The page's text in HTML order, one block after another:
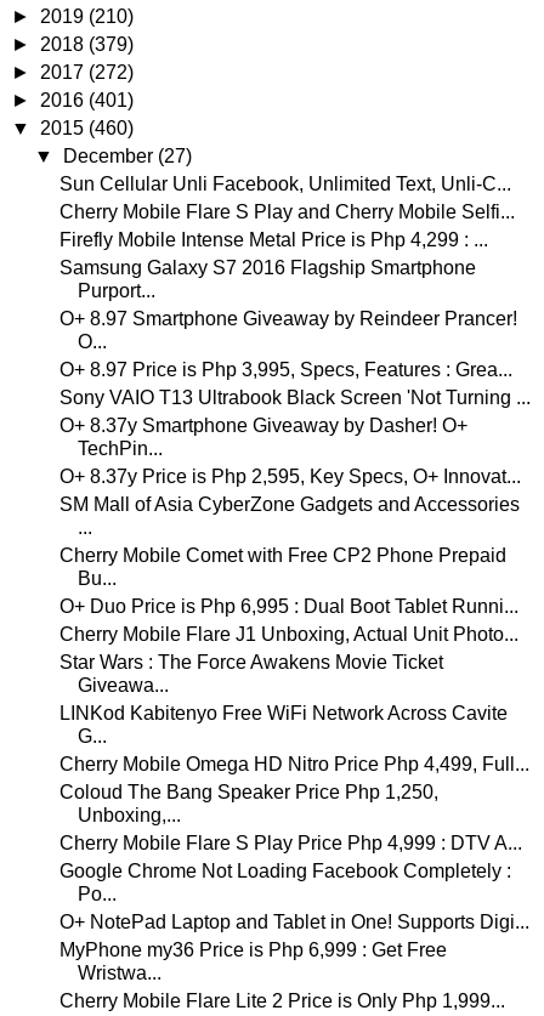
► 2019 (210)
► 2018 (379)
► 2017 (272)
► 2016 (401)
▼ 2015 (460)
▼
December (27)
Sun Cellular Unli Facebook, Unlimited Text, Unli-C...
Cherry Mobile Flare S Play and Cherry Mobile Selfi...
Firefly Mobile Intense Metal Price is Php 4,299 : ...
Samsung Galaxy S7 2016 Flagship Smartphone
Purport...
O+ 8.97 Smartphone Giveaway by Reindeer Prancer!
O...
O+ 8.97 Price is Php 3,995, Specs, Features : Grea...
Sony VAIO T13 Ultrabook Black Screen 'Not Turning ...
O+ 8.37y Smartphone Giveaway by Dasher! O+
TechPin...
O+ 8.37y Price is Php 2,595, Key Specs, O+ Innovat...
SM Mall of Asia CyberZone Gadgets and Accessories
...
Cherry Mobile Comet with Free CP2 Phone Prepaid
Bu...
O+ Duo Price is Php 6,995 : Dual Boot Tablet Runni...
Cherry Mobile Flare J1 Unboxing, Actual Unit Photo...
Star Wars : The Force Awakens Movie Ticket
Giveawa...
LINKod Kabitenyo Free WiFi Network Across Cavite
G...
Cherry Mobile Omega HD Nitro Price Php 4,499, Full...
Coloud The Bang Speaker Price Php 1,250,
Unboxing,...
Cherry Mobile Flare S Play Price Php 4,999 : DTV A...
Google Chrome Not Loading Facebook Completely :
Po...
O+ NotePad Laptop and Tablet in One! Supports Digi...
MyPhone my36 Price is Php 6,999 : Get Free
Wristwa...
Cherry Mobile Flare Lite 2 Price is Only Php 1,999...